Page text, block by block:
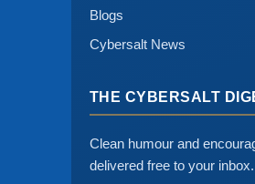
Blogs
Cybersalt News
THE CYBERSALT
Clean humour and
delivered free to your inbox.